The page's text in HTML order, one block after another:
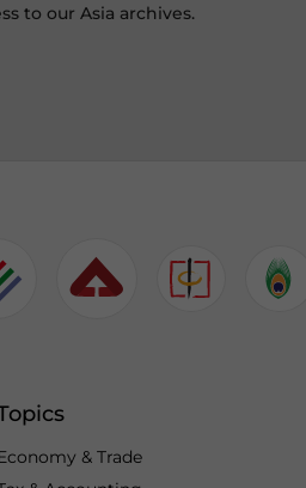
to our Asia archives.
& Trade